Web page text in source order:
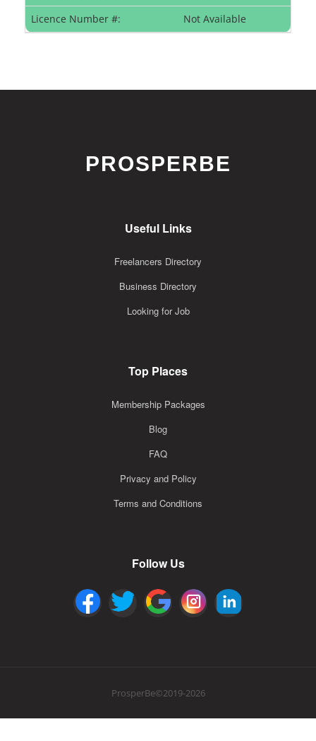
Licence Number #:
Not Available
PROSPERBE
Useful Links
Freelancers Directory
Business Directory
Looking for Job
Top Places
Membership Packages
Blog
FAQ
Privacy and Policy
Terms and Conditions
Follow Us
ProsperBe©2019-2026